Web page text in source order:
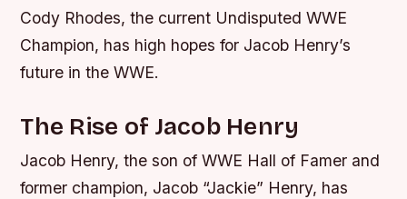
Cody Rhodes, the current Undisputed WWE
Champion, has high hopes for Jacob Henry’s
future in the WWE.
The Rise of Jacob Henry
Jacob Henry, the son of WWE Hall of Famer and
former champion, Jacob “Jackie” Henry, has